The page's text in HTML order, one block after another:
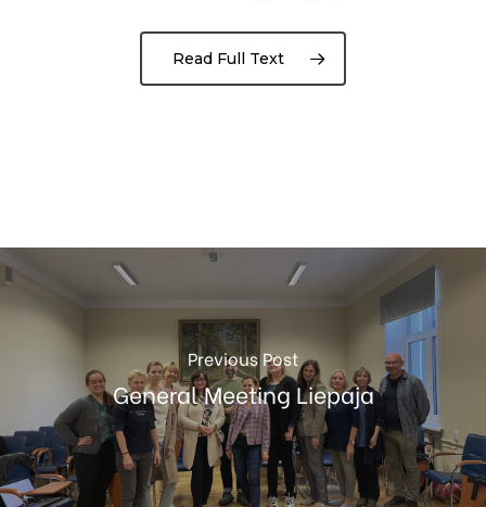
Read Full Text
Previous Post
General Meeting Liepaja